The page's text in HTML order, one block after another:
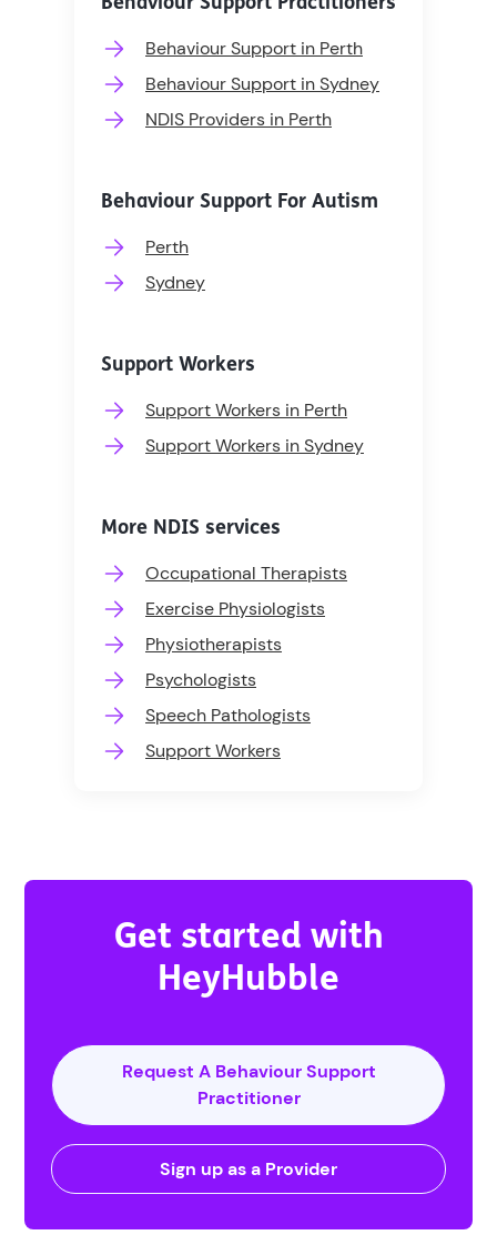
Behaviour Support in Perth
Behaviour Support in Sydney
NDIS Providers in Perth
Behaviour Support For Autism
Perth
Sydney
Support Workers
Support Workers in Perth
Support Workers in Sydney
More NDIS services
Occupational Therapists
Exercise Physiologists
Physiotherapists
Psychologists
Speech Pathologists
Support Workers
Get started with
HeyHubble
Request A Behaviour Support
Practitioner
Sign up as a Provider